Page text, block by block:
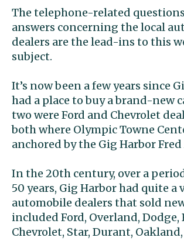
The telephone-related
answers concerning the local
dealers are the lead-ins to this
subject.
It’s now been a few years since
had a place to buy a brand-new
two were Ford and Chevrolet
both where Olympic Towne
anchored by the Gig Harbor
In the 20th century, over a
50 years, Gig Harbor had quite a
automobile dealers that sold
included Ford, Overland, Dodge,
Chevrolet, Star, Durant,